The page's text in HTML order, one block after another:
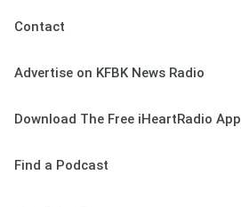
Contact
Advertise on KFBK News Radio
Download The Free iHeartRadio App
Find a Podcast